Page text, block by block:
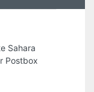
Sahara
Postbox